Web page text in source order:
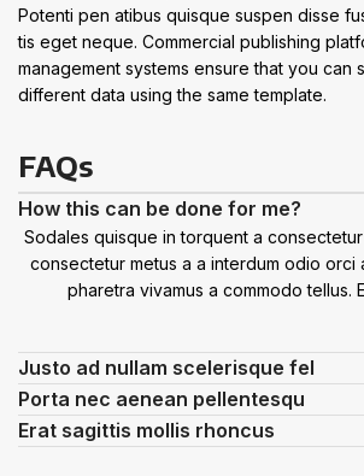
Potenti pen atibus quisque suspen disse
tis eget neque. Commercial publishing
management systems ensure that you can
different data using the same template.
FAQs
How this can be done for me?
Sodales quisque in torquent a
consectetur metus a a interdum odio orci
pharetra vivamus a commodo tellus.
Justo ad nullam scelerisque fel
Porta nec aenean pellentesqu
Erat sagittis mollis rhoncus